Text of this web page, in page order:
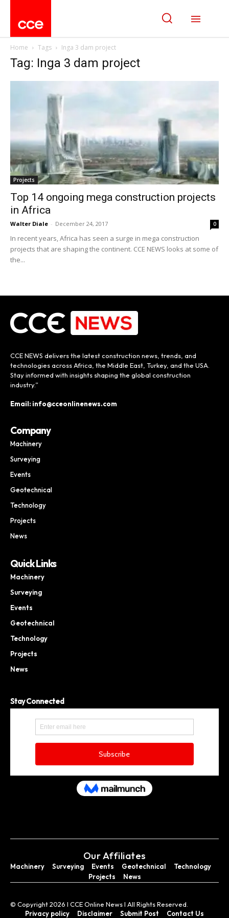
Home Tags Inga 3 dam project
Tag: Inga 3 dam project
Projects
Top 14 ongoing mega construction projects
in Africa
Walter Diale - December 24, 2017 0
In recent years, Africa has seen a surge in mega construction
projects that are shaping the continent. CCE NEWS looks at some of
the...
CCE NEWS delivers the latest construction news, trends, and
technologies across Africa, the Middle East, Turkey, and the USA.
Stay informed with insights shaping the global construction
industry.”
Email: info@cceonlinenews.com
Company
Machinery
Surveying
Events
Geotechnical
Technology
Projects
News
Quick Links
Machinery
Surveying
Events
Geotechnical
Technology
Projects
News
Stay Connected
Our Affiliates
Machinery Surveying Events Geotechnical
Technology
Projects
News
© Copyright 2026 I CCE Online News I All Rights Reserved.
Privacy policy
Disclaimer Submit Post Contact Us